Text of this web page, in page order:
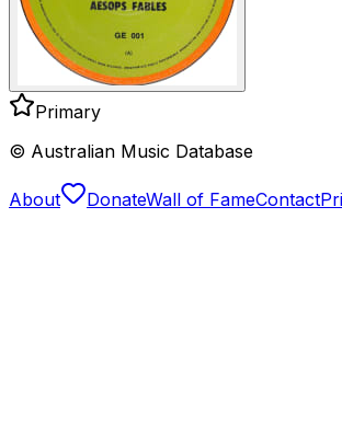
Primary
© Australian Music Database
About DonateWall of FameContact